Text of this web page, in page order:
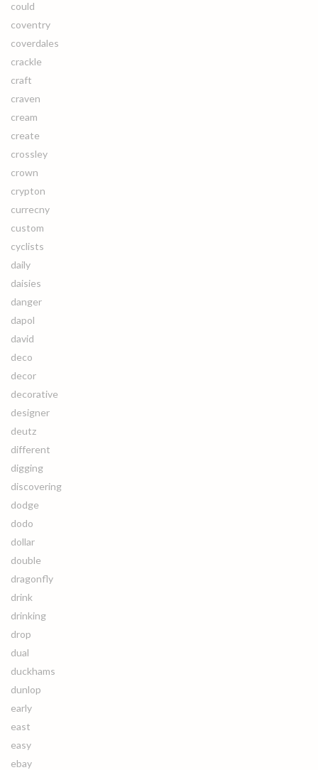
could
coventry
coverdales
crackle
craft
craven
cream
create
crossley
crown
crypton
currecny
custom
cyclists
daily
daisies
danger
dapol
david
deco
decor
decorative
designer
deutz
different
digging
discovering
dodge
dodo
dollar
double
dragonfly
drink
drinking
drop
dual
duckhams
dunlop
early
east
easy
ebay